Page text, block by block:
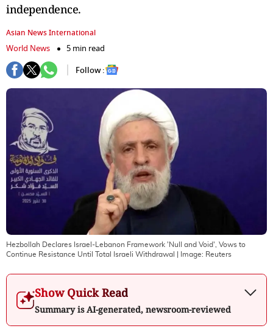
independence.
Asian News International
World News
5 min read
Follow :
Hezbollah Declares Israel-Lebanon Framework 'Null and Void', Vows to
Continue Resistance Until Total Israeli Withdrawal
| Image: Reuters
Show Quick Read
Summary is AI-generated, newsroom-reviewed